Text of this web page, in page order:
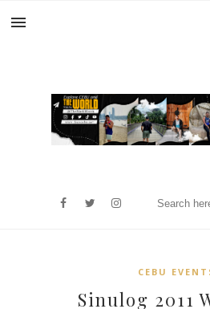
CEBU
Sinulog 2011